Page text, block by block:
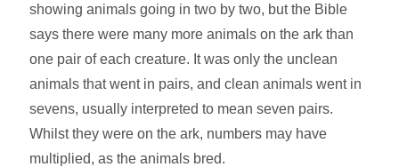
showing animals going in two by two, but the Bible
says there were many more animals on the ark than
one pair of each creature. It was only the unclean
animals that went in pairs, and clean animals went in
sevens, usually interpreted to mean seven pairs.
Whilst they were on the ark, numbers may have
multiplied, as the animals bred.